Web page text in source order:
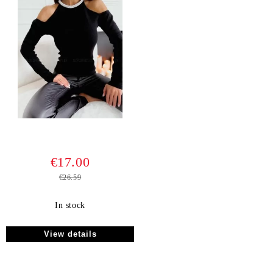
€17.00
€26.59
In stock
View details